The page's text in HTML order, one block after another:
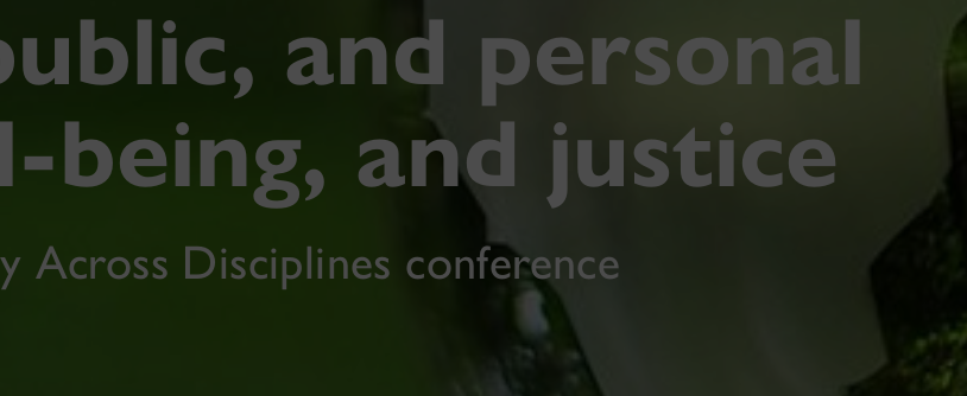
and personal
being, and justice
Across Disciplines conference